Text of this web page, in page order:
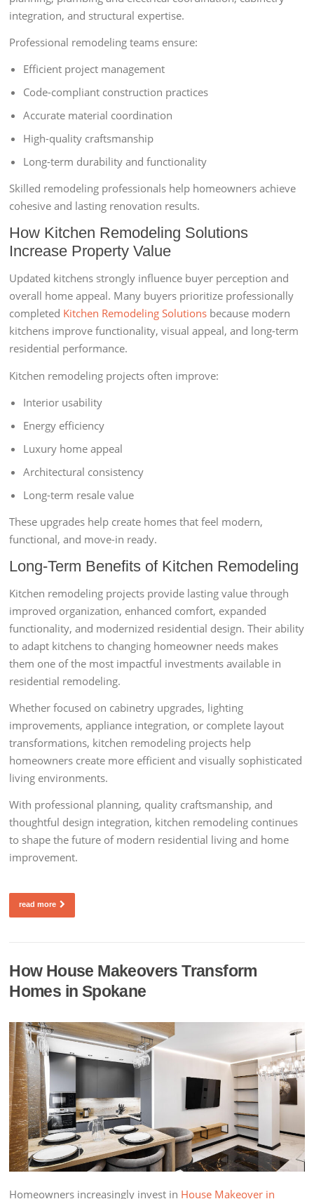
integration, and structural expertise.
Professional remodeling teams ensure:
Efficient project management
Code-compliant construction practices
Accurate material coordination
High-quality craftsmanship
Long-term durability and functionality
Skilled remodeling professionals help homeowners achieve
cohesive and lasting renovation results.
How Kitchen Remodeling Solutions
Increase Property Value
Updated kitchens strongly influence buyer perception and
overall home appeal. Many buyers prioritize professionally
completed Kitchen Remodeling Solutions because modern
kitchens improve functionality, visual appeal, and long-term
residential performance.
Kitchen remodeling projects often improve:
Interior usability
Energy efficiency
Luxury home appeal
Architectural consistency
Long-term resale value
These upgrades help create homes that feel modern,
functional, and move-in ready.
Long-Term Benefits of Kitchen Remodeling
Kitchen remodeling projects provide lasting value through
improved organization, enhanced comfort, expanded
functionality, and modernized residential design. Their ability
to adapt kitchens to changing homeowner needs makes
them one of the most impactful investments available in
residential remodeling.
Whether focused on cabinetry upgrades, lighting
improvements, appliance integration, or complete layout
transformations, kitchen remodeling projects help
homeowners create more efficient and visually sophisticated
living environments.
With professional planning, quality craftsmanship, and
thoughtful design integration, kitchen remodeling continues
to shape the future of modern residential living and home
improvement.
read more
How House Makeovers Transform
Homes in Spokane
Homeowners increasingly invest in House Makeover in